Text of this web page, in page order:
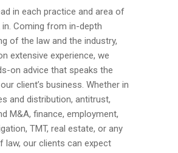
in each practice and area of
Coming from in-depth
of the law and the industry,
extensive experience, we
on advice that speaks the
client’s business. Whether in
and distribution, antitrust,
M&A, finance, employment,
TMT, real estate, or any
law, our clients can expect